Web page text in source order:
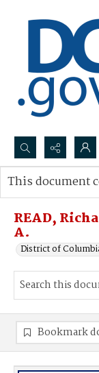
Search...
Advanced search
READ,
A.
District of
This document
Bookmark